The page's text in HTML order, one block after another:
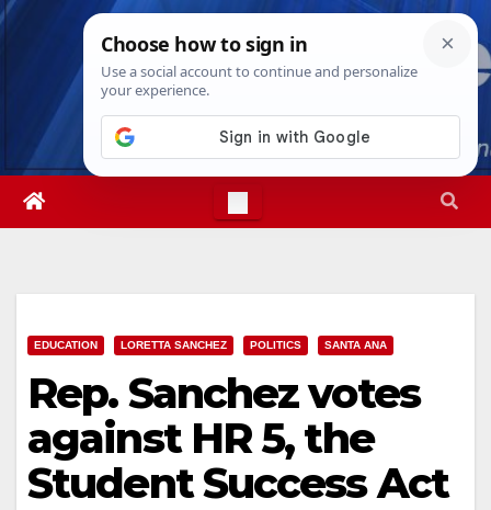
Skip
Sat. Aug 8th, 20269:11:55 AM
EDUCATION LORETTA SANCHEZ POLITICS SANTA ANA
Rep. Sanchez votes
against HR 5, the
Student Success Act